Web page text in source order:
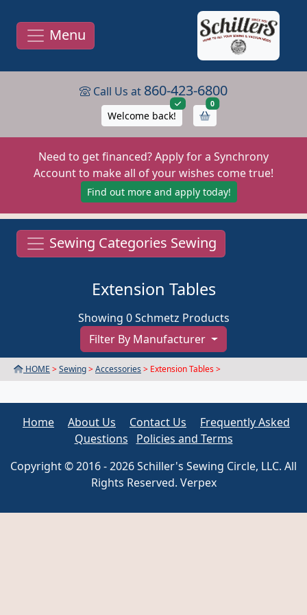
Menu
Call Us at 860-423-6800
Welcome back!
0items in cart
Need to get financed? Apply for a Synchrony
Account to make all of your wishes come true!
Find out more and apply today!
Sewing Categories Sewing
Extension Tables
Showing 0 Schmetz Products
Filter By Manufacturer
HOME >Sewing>Accessories > Extension Tables >
Home About Us Contact Us
Frequently Asked
Questions
Policies and Terms
Copyright © 2016 - 2026 Schiller's Sewing Circle, LLC. All
Rights Reserved. Verpex